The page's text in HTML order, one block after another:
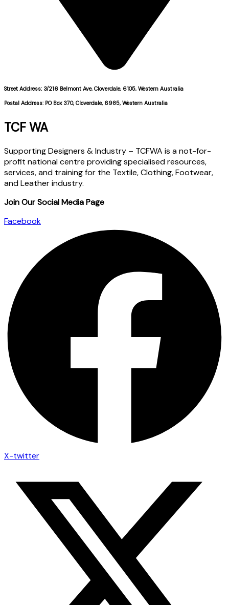
Street Address: 3/216 Belmont Ave, Cloverdale, 6105, Western Australia
Postal Address: PO Box 370, Cloverdale, 6985, Western Australia
TCF WA
Supporting Designers & Industry – TCFWA is a not-for-
profit national centre providing specialised resources,
services, and training for the Textile, Clothing, Footwear,
and Leather industry.
Join Our Social Media Page
Facebook
X-twitter